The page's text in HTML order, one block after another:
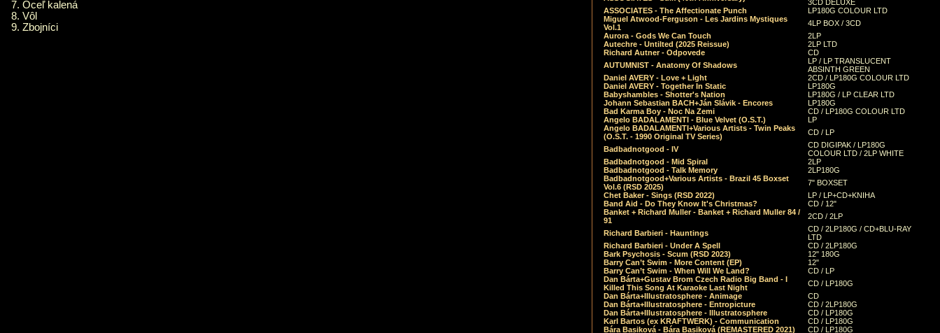
7. Oceľ kalená
8. Vôl
9. Zbojníci
3CD DELUXE
ASSOCIATES - The Affectionate Punch
LP180G COLOUR LTD
Miguel Atwood-Ferguson - Les Jardins Mystiques
Vol.1
4LP BOX / 3CD
Aurora - Gods We Can Touch
2LP
Autechre - Untilted (2025 Reissue)
2LP LTD
Richard Autner - Odpovede
CD
AUTUMNIST - Anatomy Of Shadows
LP / LP TRANSLUCENT
ABSINTH GREEN
Daniel AVERY - Love + Light
2CD / LP180G COLOUR LTD
Daniel AVERY - Together In Static
LP180G
Babyshambles - Shotter's Nation
LP180G / LP CLEAR LTD
Johann Sebastian BACH+Ján Slávik - Encores
LP180G
Bad Karma Boy - Noc Na Zemi
CD / LP180G COLOUR LTD
Angelo BADALAMENTI - Blue Velvet (O.S.T.)
LP
Angelo BADALAMENTI+Various Artists - Twin Peaks
(O.S.T. - 1990 Original TV Series)
CD / LP
Badbadnotgood - IV
CD DIGIPAK / LP180G
COLOUR LTD / 2LP WHITE
Badbadnotgood - Mid Spiral
2LP
Badbadnotgood - Talk Memory
2LP180G
Badbadnotgood+Various Artists - Brazil 45 Boxset
Vol.6 (RSD 2025)
7" BOXSET
Chet Baker - Sings (RSD 2022)
LP / LP+CD+KNIHA
Band Aid - Do They Know It's Christmas?
CD / 12"
Banket + Richard Muller - Banket + Richard Muller 84 /
91
2CD / 2LP
Richard Barbieri - Hauntings
CD / 2LP180G / CD+BLU-RAY
LTD
Richard Barbieri - Under A Spell
CD / 2LP180G
Bark Psychosis - Scum (RSD 2023)
12" 180G
Barry Can’t Swim - More Content (EP)
12"
Barry Can’t Swim - When Will We Land?
CD / LP
Dan Bárta+Gustav Brom Czech Radio Big Band - I
Killed This Song At Karaoke Last Night
CD / LP180G
Dan Bárta+Illustratosphere - Animage
CD
Dan Bárta+Illustratosphere - Entropicture
CD / 2LP180G
Dan Bárta+Illustratosphere - Illustratosphere
CD / LP180G
Karl Bartos (ex KRAFTWERK) - Communication
CD / LP180G
Bára Basiková - Bára Basiková (REMASTERED 2021)
CD / LP180G